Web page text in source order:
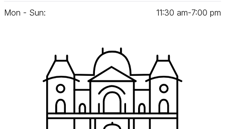
Mon - Sun: 11:30 am‑7:00 pm